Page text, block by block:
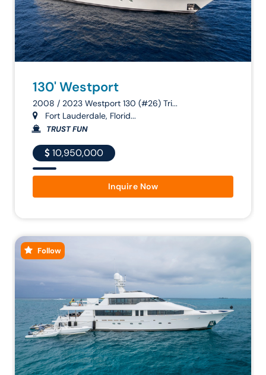
130' Westport
2008 / 2023 Westport 130 (#26) Tri...
Fort Lauderdale, Florid...
TRUST FUN
10,950,000
Inquire Now
Follow